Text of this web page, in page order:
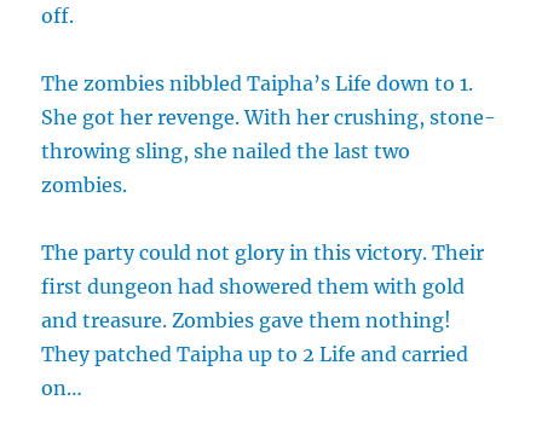
off.
The zombies nibbled Taipha’s Life down to 1.
She got her revenge. With her crushing, stone-
throwing sling, she nailed the last two
zombies.
The party could not glory in this victory. Their
first dungeon had showered them with gold
and treasure. Zombies gave them nothing!
They patched Taipha up to 2 Life and carried
on…